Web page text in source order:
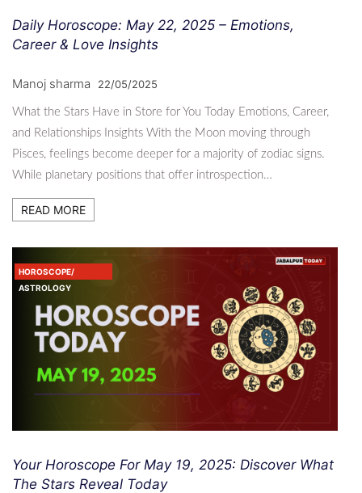
Daily Horoscope: May 22, 2025 – Emotions,
Career & Love Insights
Manoj sharma 22/05/2025
What the Stars Have in Store for You Today Emotions, Career,
and Relationships Insights With the Moon moving through
Pisces, feelings become deeper for a majority of zodiac signs.
While planetary positions that offer introspection…
READ MORE
HOROSCOPE/
ASTROLOGY
Your Horoscope For May 19, 2025: Discover What
The Stars Reveal Today